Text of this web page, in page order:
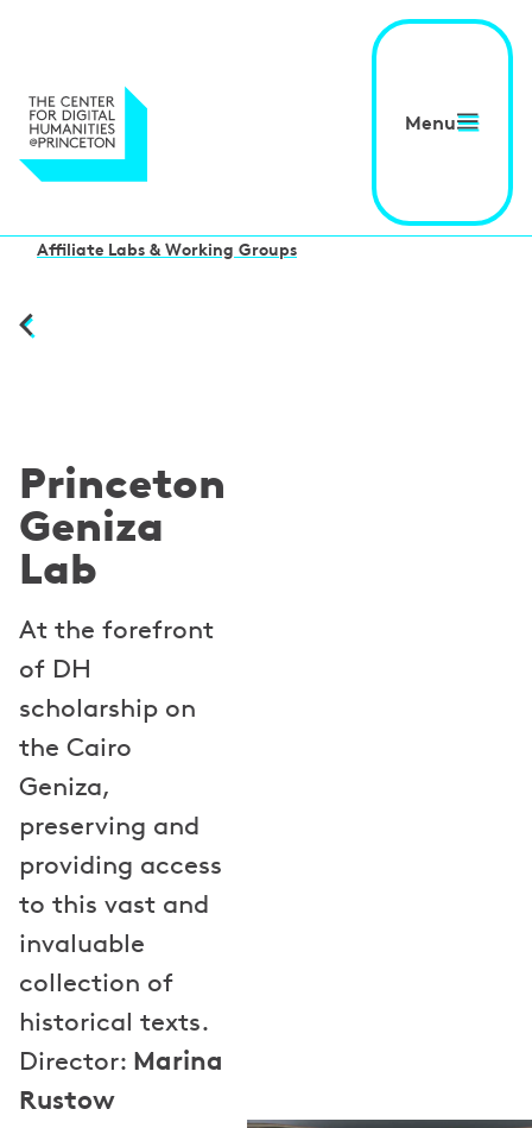
Menu
Affiliate Labs & Working Groups
Princeton
Geniza
Lab
At the forefront
of DH
scholarship on
the Cairo
Geniza,
preserving and
providing access
to this vast and
invaluable
collection of
historical texts.
Director: Marina
Rustow